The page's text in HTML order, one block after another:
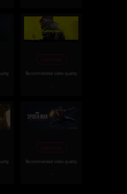
Can't run
Recommended video quality
-
Can't run
Recommended video quality
-